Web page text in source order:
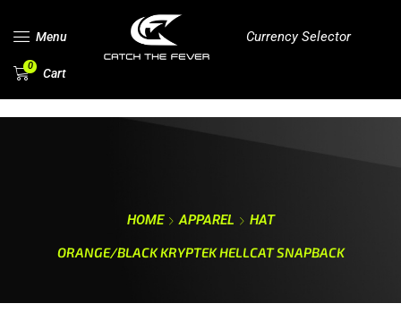
Menu Currency Selector
0 Cart
HOME APPAREL
HAT
ORANGE/BLACK KRYPTEK HELLCAT SNAPBACK